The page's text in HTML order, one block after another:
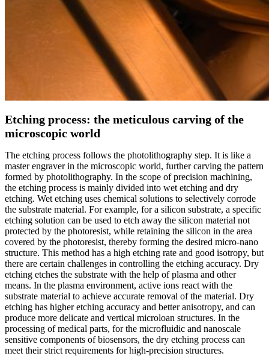
Etching process: the meticulous carving of the
microscopic world
The etching process follows the photolithography step. It is like a
master engraver in the microscopic world, further carving the pattern
formed by photolithography. In the scope of precision machining,
the etching process is mainly divided into wet etching and dry
etching. Wet etching uses chemical solutions to selectively corrode
the substrate material. For example, for a silicon substrate, a specific
etching solution can be used to etch away the silicon material not
protected by the photoresist, while retaining the silicon in the area
covered by the photoresist, thereby forming the desired micro-nano
structure. This method has a high etching rate and good isotropy, but
there are certain challenges in controlling the etching accuracy. Dry
etching etches the substrate with the help of plasma and other
means. In the plasma environment, active ions react with the
substrate material to achieve accurate removal of the material. Dry
etching has higher etching accuracy and better anisotropy, and can
produce more delicate and vertical microloan structures. In the
processing of medical parts, for the microfluidic and nanoscale
sensitive components of biosensors, the dry etching process can
meet their strict requirements for high-precision structures.